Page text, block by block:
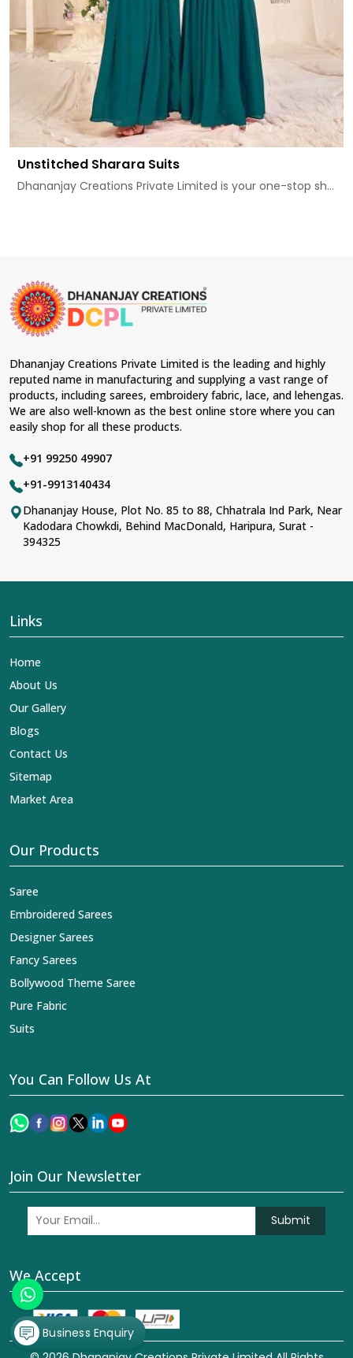
Unstitched Sharara Suits
Dhananjay Creations Private Limited is your one-stop sh...
Dhananjay Creations Private Limited is the leading and highly
reputed name in manufacturing and supplying a vast range of
products, including sarees, embroidery fabric, lace, and lehengas.
We are also well-known as the best online store where you can
easily shop for all these products.
+91 99250 49907
+91-9913140434
Dhananjay House, Plot No. 85 to 88, Chhatrala Ind Park, Near
Kadodara Chowkdi, Behind MacDonald, Haripura, Surat -
394325
Links
Home
About Us
Our Gallery
Blogs
Contact Us
Sitemap
Market Area
Our Products
Saree
Embroidered Sarees
Designer Sarees
Fancy Sarees
Bollywood Theme Saree
Pure Fabric
Suits
You Can Follow Us At
Join Our Newsletter
Submit
We Accept
Business Enquiry